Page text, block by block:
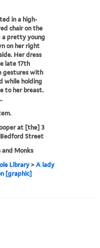
in a high-
chair on the
a pretty young
on her right
Her dress
late 17th
gestures with
while holding
to her breast.
at [the] 3
Bedford Street
and Monks
Library>A lady
[graphic]